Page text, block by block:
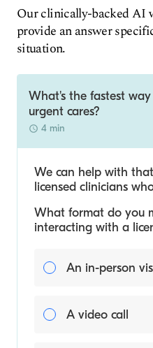
Our clinically-backed AI
provide an answer
situation.
What's the fastest
urgent cares?
4 min
We can help with
licensed clinicians
What format do you
interacting with a
An in-person
A video call